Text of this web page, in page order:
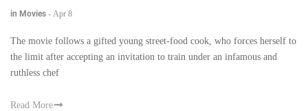
in Movies - Apr 8
The movie follows a gifted young street-food cook, who forces herself to
the limit after accepting an invitation to train under an infamous and
ruthless chef
Read More